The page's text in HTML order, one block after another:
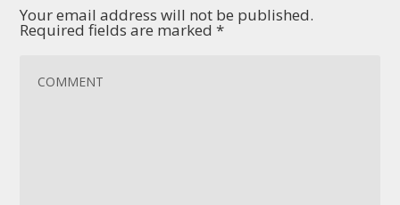
Your email address will not be published.
Required fields are marked*